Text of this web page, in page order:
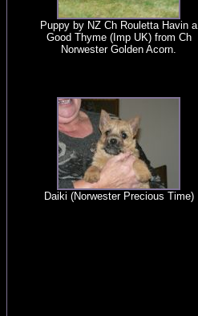
Puppy by NZ Ch Rouletta Havin a
Good Thyme (Imp UK) from Ch
Norwester Golden Acorn.
Daiki (Norwester Precious Time)